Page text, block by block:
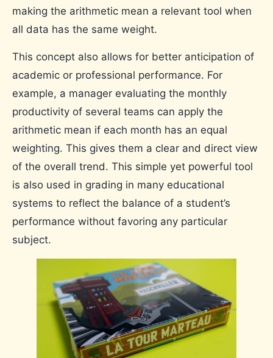
making the arithmetic mean a relevant tool when
all data has the same weight.
This concept also allows for better anticipation of
academic or professional performance. For
example, a manager evaluating the monthly
productivity of several teams can apply the
arithmetic mean if each month has an equal
weighting. This gives them a clear and direct view
of the overall trend. This simple yet powerful tool
is also used in grading in many educational
systems to reflect the balance of a student’s
performance without favoring any particular
subject.